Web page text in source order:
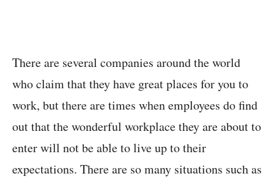
There are several companies around the world
who claim that they have great places for you to
work, but there are times when employees do find
out that the wonderful workplace they are about to
enter will not be able to live up to their
expectations. There are so many situations such as